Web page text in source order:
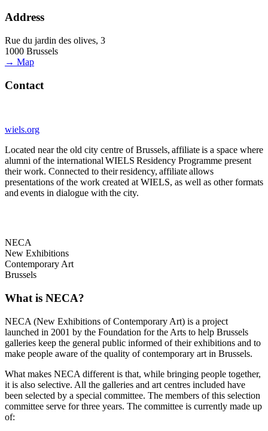
Address
Rue du jardin des olives, 3
1000 Brussels
→ Map
Contact
wiels.org
Located near the old city centre of Brussels, affiliate is a space where
alumni of the international WIELS Residency Programme present
their work. Connected to their residency, affiliate allows
presentations of the work created at WIELS, as well as other formats
and events in dialogue with the city.
NECA
New Exhibitions
Contemporary Art
Brussels
What is NECA?
NECA (New Exhibitions of Contemporary Art) is a project
launched in 2001 by the Foundation for the Arts to help Brussels
galleries keep the general public informed of their exhibitions and to
make people aware of the quality of contemporary art in Brussels.
What makes NECA different is that, while bringing people together,
it is also selective. All the galleries and art centres included have
been selected by a special committee. The members of this selection
committee serve for three years. The committee is currently made up
of: